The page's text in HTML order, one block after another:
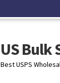
US Bulk
Best USPS